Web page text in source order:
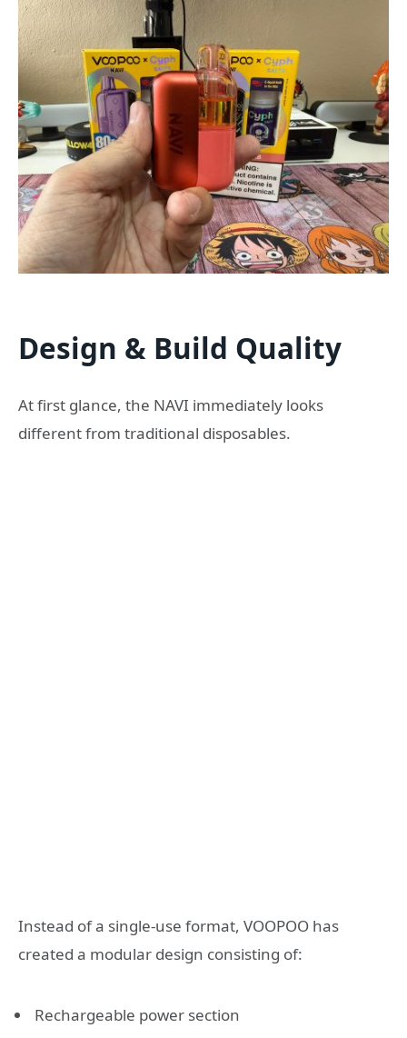
Design & Build Quality
At first glance, the NAVI immediately looks
different from traditional disposables.
Instead of a single-use format, VOOPOO has
created a modular design consisting of:
Rechargeable power section